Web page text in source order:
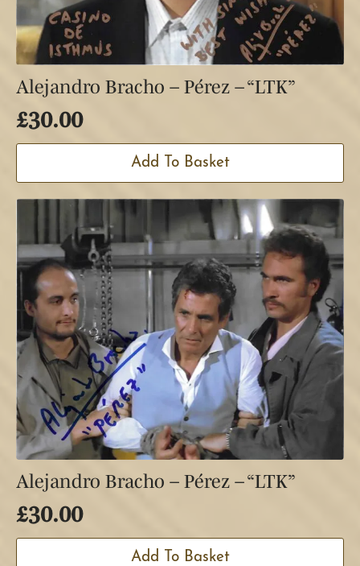
Alejandro Bracho – Pérez – “LTK”
£30.00
Add To Basket
Alejandro Bracho – Pérez – “LTK”
£30.00
Add To Basket